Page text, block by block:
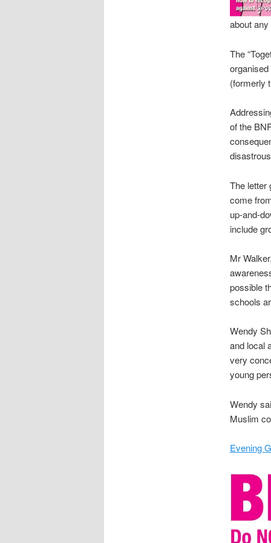
about
The
(formerly
of the
The letter
come
up-and-
include
Mr
possible
schools
Wendy
and local
very
young
Wendy
Muslim
Evening